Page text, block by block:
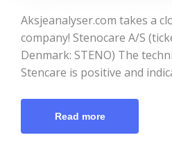
Aksjeanalyser.com takes a
company! Stenocare A/S
Denmark: STENO) The
Stencare is positive and
Read more